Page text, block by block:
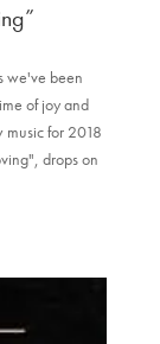
we've been
of joy and
music for 2018
drops on